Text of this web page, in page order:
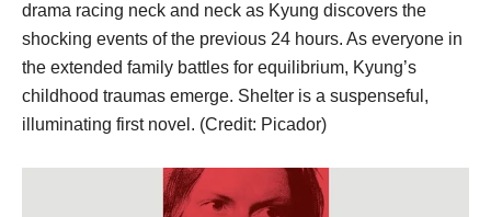
drama racing neck and neck as Kyung discovers the
shocking events of the previous 24 hours. As everyone in
the extended family battles for equilibrium, Kyung’s
childhood traumas emerge. Shelter is a suspenseful,
illuminating first novel. (Credit: Picador)